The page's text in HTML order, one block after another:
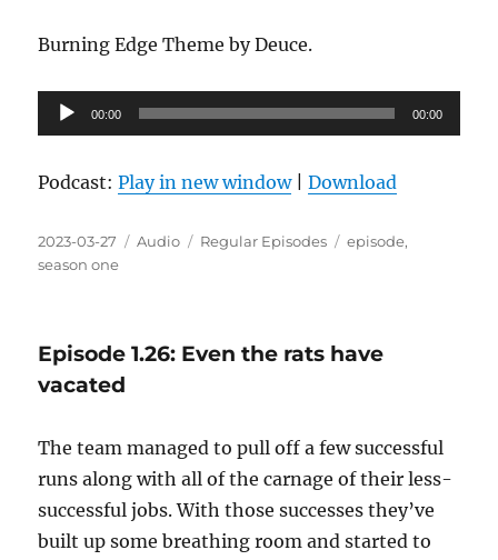
Burning Edge Theme by Deuce.
Audio
Player
00:00 00:00
Podcast:Play in new window|Download
Posted
on
2023-03-27 Format
Audio Categories
Regular Episodes Tags
episode,
season one
Episode 1.26: Even the rats have
vacated
The team managed to pull off a few successful
runs along with all of the carnage of their less-
successful jobs. With those successes they’ve
built up some breathing room and started to